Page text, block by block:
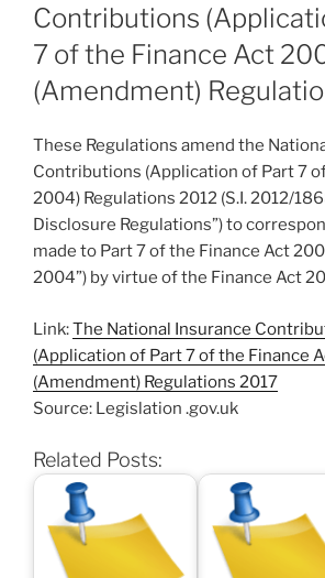
Contributions
7 of the Finance Act
(Amendment)
These Regulations amend the
Contributions (Application of Part 7
2004) Regulations 2012 (S.I. 2012/
Disclosure Regulations”) to
made to Part 7 of the Finance Act
2004”) by virtue of the Finance Act
Link:The National Insurance
(Application of Part 7 of the Finance
(Amendment) Regulations 2017
Source: Legislation .gov.uk
Related Posts: